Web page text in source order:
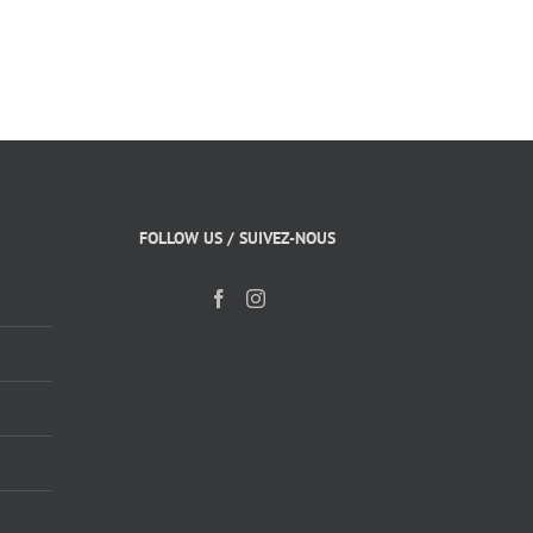
FOLLOW US / SUIVEZ-NOUS